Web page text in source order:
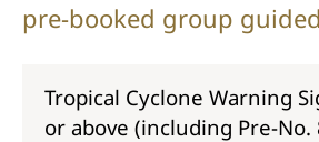
pre-booked group
Tropical Cyclone Warning
or above (including Pre-No.